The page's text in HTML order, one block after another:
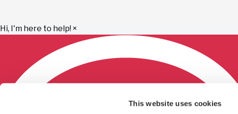
This website uses cookies
Hi, I'm here to help! ×